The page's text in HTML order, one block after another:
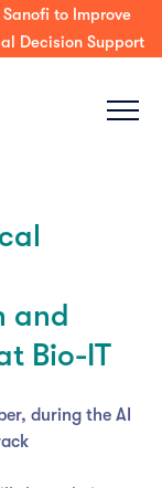
to Improve
Decision Support
and
Bio-IT
during the AI